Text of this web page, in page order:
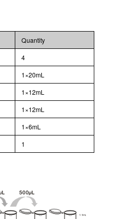
Quantity
4
1×20mL
1×12mL
1×12mL
1×6mL
1